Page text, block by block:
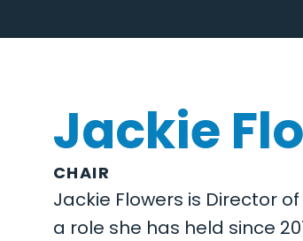
Jackie
CHAIR
Jackie Flowers is Director
a role she has held since